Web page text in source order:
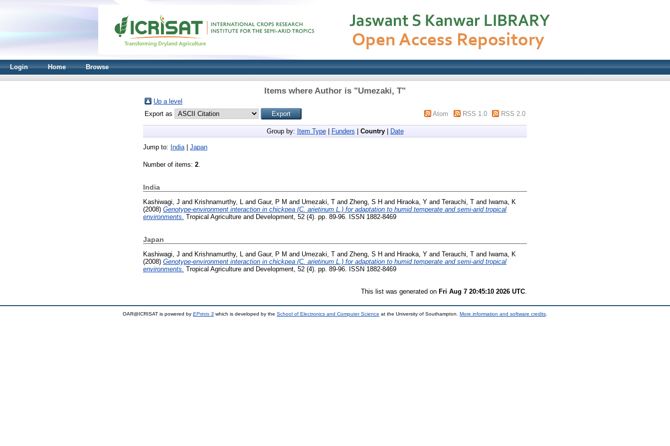
Login Home Browse
Items where Author is "Umezaki, T"
Up a level
Export as
Atom RSS 1.0 RSS 2.0
Group by: Item Type| Funders Country| Date
Jump to: India| Japan
Number of items: 2.
India
Kashiwagi, J and Krishnamurthy, L and Gaur, P M and Umezaki, T and Zheng, S H and Hiraoka, Y and Terauchi, T and Iwama, K
(2008) Genotype-environment interaction in chickpea (C. arietinum L.) for adaptation to humid temperate and semi-arid tropical
environments. Tropical Agriculture and Development, 52 (4). pp. 89-96. ISSN 1882-8469
Japan
Kashiwagi, J and Krishnamurthy, L and Gaur, P M and Umezaki, T and Zheng, S H and Hiraoka, Y and Terauchi, T and Iwama, K
(2008) Genotype-environment interaction in chickpea (C. arietinum L.) for adaptation to humid temperate and semi-arid tropical
environments. Tropical Agriculture and Development, 52 (4). pp. 89-96. ISSN 1882-8469
This list was generated on Fri Aug 7 20:45:10 2026 UTC
OAR@ICRISAT is powered by EPrints 3 which is developed by the School of Electronics and Computer Science at the University of Southampton. More information and software credits